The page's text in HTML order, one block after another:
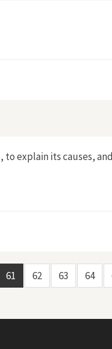
explain its causes,
61 62 63 64